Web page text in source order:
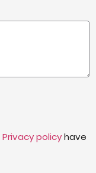
Privacy policyhave